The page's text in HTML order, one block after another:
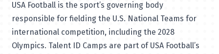
USA Football is the sport’s governing body
responsible for fielding the U.S. National Teams for
international competition, including the 2028
Olympics. Talent ID Camps are part of USA Football’s